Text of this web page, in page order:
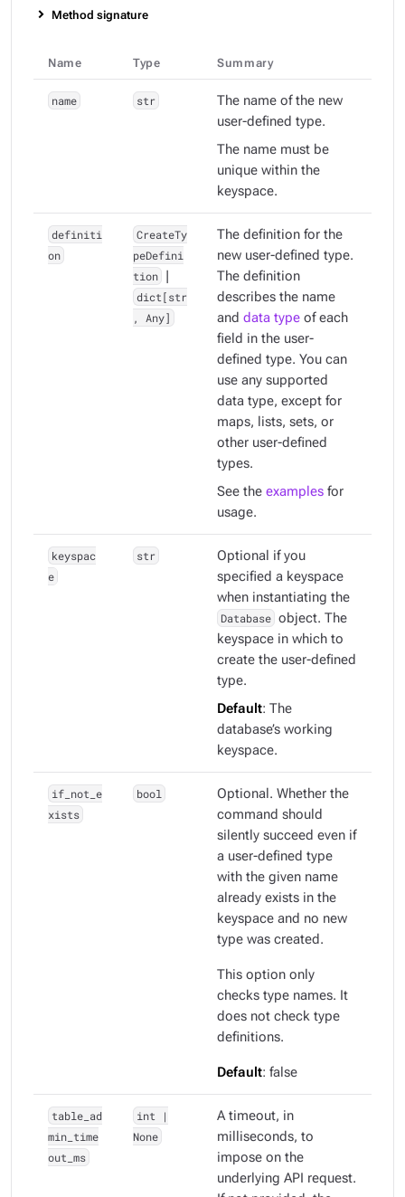
Method signature
Name Type Summary
name str
The name of the new
user-defined type.
The name must be
unique within the
keyspace.
definiti
on
CreateTy
peDefini
tion
dict[str
, Any]
The definition for the
new user-defined type.
The definition
describes the name
and data type of each
field in the user-
defined type. You can
use any supported
data type, except for
maps, lists, sets, or
other user-defined
types.
See the examples for
usage.
keyspac
e
str
Optional if you
specified a keyspace
when instantiating the
Database object. The
keyspace in which to
create the user-defined
type.
Default: The
database’s working
keyspace.
if_not_e
xists
bool
Optional. Whether the
command should
silently succeed even if
a user-defined type
with the given name
already exists in the
keyspace and no new
type was created.
This option only
checks type names. It
does not check type
definitions.
Default: false
table_ad
min_time
out_ms
int |
None
A timeout, in
milliseconds, to
impose on the
underlying API request.